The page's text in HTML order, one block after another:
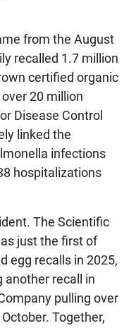
from the August
recalled 1.7 million
certified organic
20 million
Disease Control
linked the
infections
hospitalizations
The Scientific
just the first of
egg recalls in 2025,
another recall in
pulling over
Together,